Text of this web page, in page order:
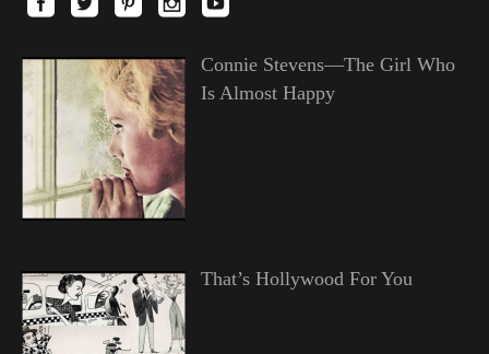
Connie Stevens—The Girl Who
Is Almost Happy
That’s Hollywood For You